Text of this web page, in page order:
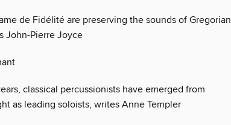
de Fidélité are preserving the sounds of Gregorian
John-Pierre Joyce
classical percussionists have emerged from
as leading soloists, writes Anne Templer